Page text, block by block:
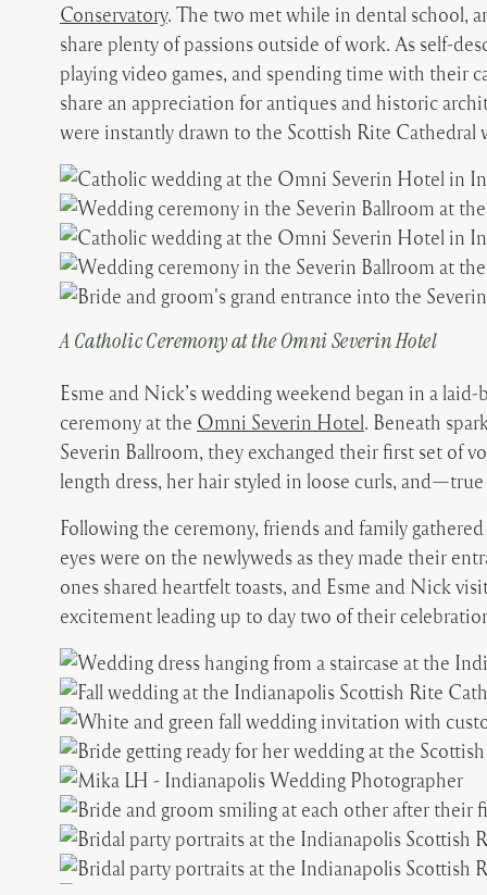
Conservatory. The two met while in dental school,
share plenty of passions outside of work. As self-
playing video games, and spending time with their
share an appreciation for antiques and historic
were instantly drawn to the Scottish Rite Cathedral
A Catholic Ceremony at the Omni Severin Hotel
Esme and Nick’s wedding weekend began in a
ceremony at the Omni Severin Hotel. Beneath
Severin Ballroom, they exchanged their first set of
length dress, her hair styled in loose curls,
Following the ceremony, friends and family
eyes were on the newlyweds as they made their
ones shared heartfelt toasts, and Esme and Nick
excitement leading up to day two of their